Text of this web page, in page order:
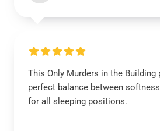
This Only Murders in the
perfect balance between
for all sleeping positions.